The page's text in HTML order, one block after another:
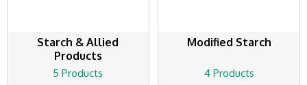
Starch & Allied
Products
5 Products
Modified Starch
4 Products